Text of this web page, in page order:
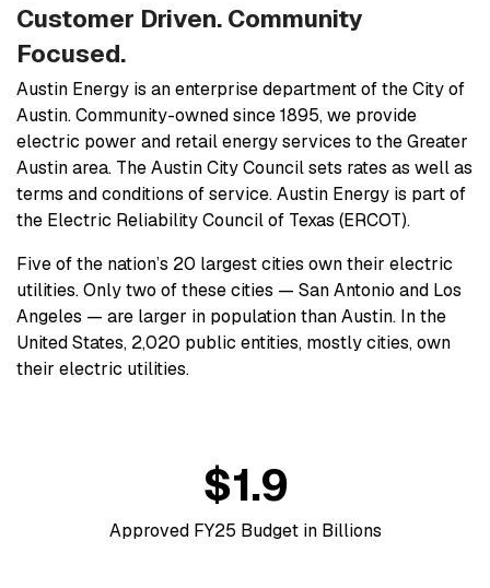
Customer Driven. Community
Focused.
Austin Energy is an enterprise department of the City of
Austin. Community-owned since 1895, we provide
electric power and retail energy services to the Greater
Austin area. The Austin City Council sets rates as well as
terms and conditions of service. Austin Energy is part of
the Electric Reliability Council of Texas (ERCOT).
Five of the nation’s 20 largest cities own their electric
utilities. Only two of these cities — San Antonio and Los
Angeles — are larger in population than Austin. In the
United States, 2,020 public entities, mostly cities, own
their electric utilities.
$1.9
Approved FY25 Budget in Billions